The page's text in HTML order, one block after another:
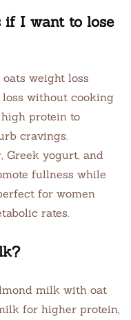
if I want to lose
weight loss
without cooking
protein to
cravings.
Greek yogurt, and
fullness while
for women
rates.
milk with oat
for higher protein,